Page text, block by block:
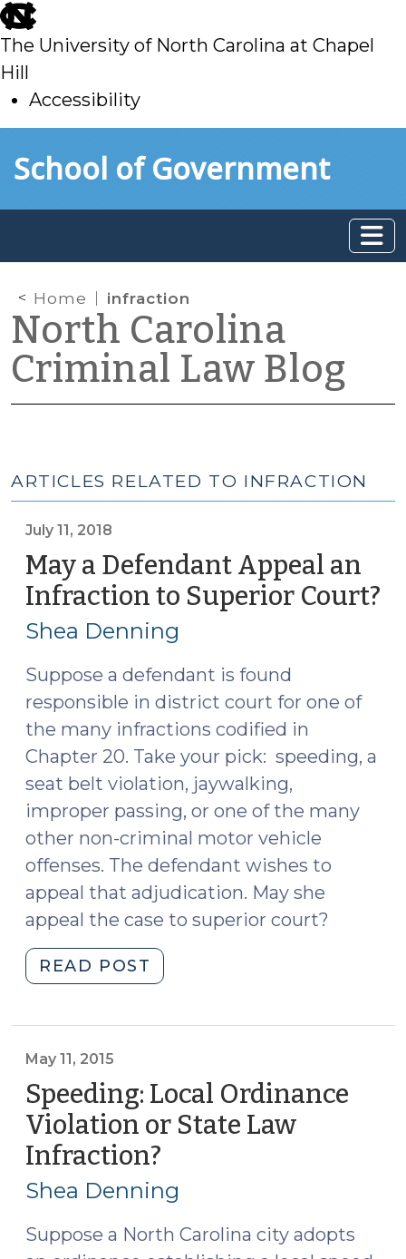
skip
to
main
The University of North Carolina at Chapel
Hill
Accessibility
toSchool of Government
Home infraction
North Carolina
Criminal Law Blog
ARTICLES RELATED TO INFRACTION
July 11, 2018
May a Defendant Appeal an
Infraction to Superior Court?
Shea Denning
Suppose a defendant is found
responsible in district court for one of
the many infractions codified in
Chapter 20. Take your pick: speeding, a
seat belt violation, jaywalking,
improper passing, or one of the many
other non-criminal motor vehicle
offenses. The defendant wishes to
appeal that adjudication. May she
appeal the case to superior court?
READ POST
a
Infraction
to
Superior
Court?
11,
2018)"
May 11, 2015
Speeding: Local Ordinance
Violation or State Law
Infraction?
11,
2015)
Shea Denning
Suppose a North Carolina city adopts